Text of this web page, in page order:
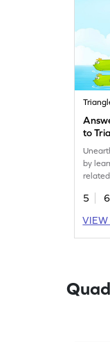
to
by
5 6
VIEW